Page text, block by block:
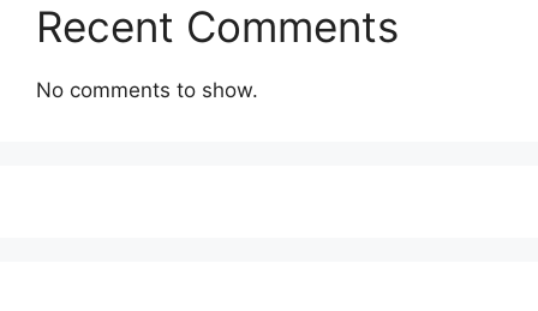
Recent Comments
No comments to show.